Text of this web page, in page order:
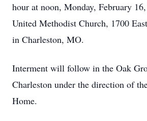
hour at noon, Monday, February
United Methodist Church, 1700
in Charleston, MO.
Interment will follow in the Oak
Charleston under the direction of
Home.